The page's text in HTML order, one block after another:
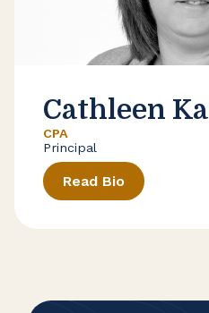
Cathleen
CPA
Principal
Read Bio